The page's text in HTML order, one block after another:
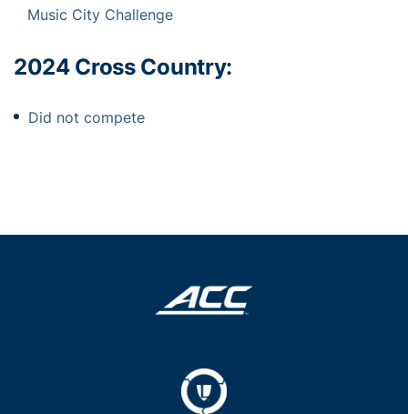
Music City Challenge
2024 Cross Country:
Did not compete